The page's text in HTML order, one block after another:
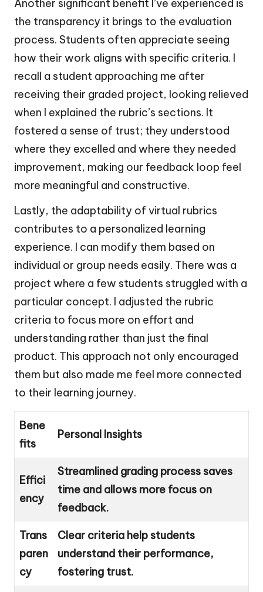
Another significant benefit I’ve experienced is
the transparency it brings to the evaluation
process. Students often appreciate seeing
how their work aligns with specific criteria. I
recall a student approaching me after
receiving their graded project, looking relieved
when I explained the rubric’s sections. It
fostered a sense of trust; they understood
where they excelled and where they needed
improvement, making our feedback loop feel
more meaningful and constructive.
Lastly, the adaptability of virtual rubrics
contributes to a personalized learning
experience. I can modify them based on
individual or group needs easily. There was a
project where a few students struggled with a
particular concept. I adjusted the rubric
criteria to focus more on effort and
understanding rather than just the final
product. This approach not only encouraged
them but also made me feel more connected
to their learning journey.
Bene
fits
Personal Insights
Effici
ency
Streamlined grading process saves
time and allows more focus on
feedback.
Trans
paren
cy
Clear criteria help students
understand their performance,
fostering trust.